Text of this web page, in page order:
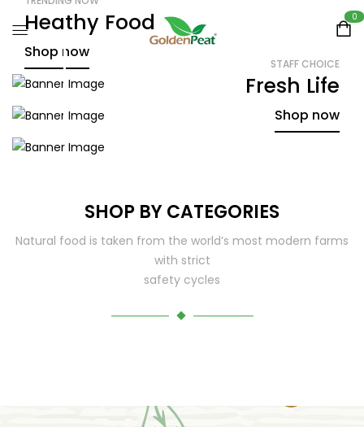
0
Heathy Food
Shop now
STAFF CHOICE
Fresh Life
Shop now
SHOP BY CATEGORIES
Natural food is taken from the world’s most modern farms
with strict
safety cycles